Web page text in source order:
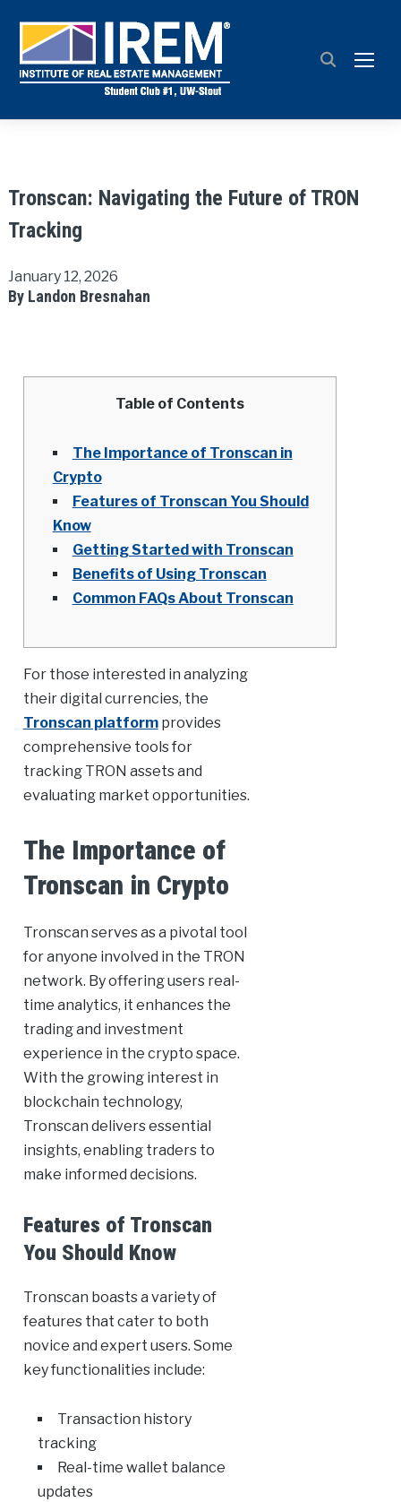
Tronscan: Navigating the Future of TRON
Tracking
January 12, 2026
By Landon Bresnahan
Table of Contents
The Importance of Tronscan in
Crypto
Features of Tronscan You Should
Know
Getting Started with Tronscan
Benefits of Using Tronscan
Common FAQs About Tronscan
For those interested in analyzing
their digital currencies, the
Tronscan platformprovides
comprehensive tools for
tracking TRON assets and
evaluating market opportunities.
The Importance of
Tronscan in Crypto
Tronscan serves as a pivotal tool
for anyone involved in the TRON
network. By offering users real-
time analytics, it enhances the
trading and investment
experience in the crypto space.
With the growing interest in
blockchain technology,
Tronscan delivers essential
insights, enabling traders to
make informed decisions.
Features of Tronscan
You Should Know
Tronscan boasts a variety of
features that cater to both
novice and expert users. Some
key functionalities include:
Transaction history
tracking
Real-time wallet balance
updates